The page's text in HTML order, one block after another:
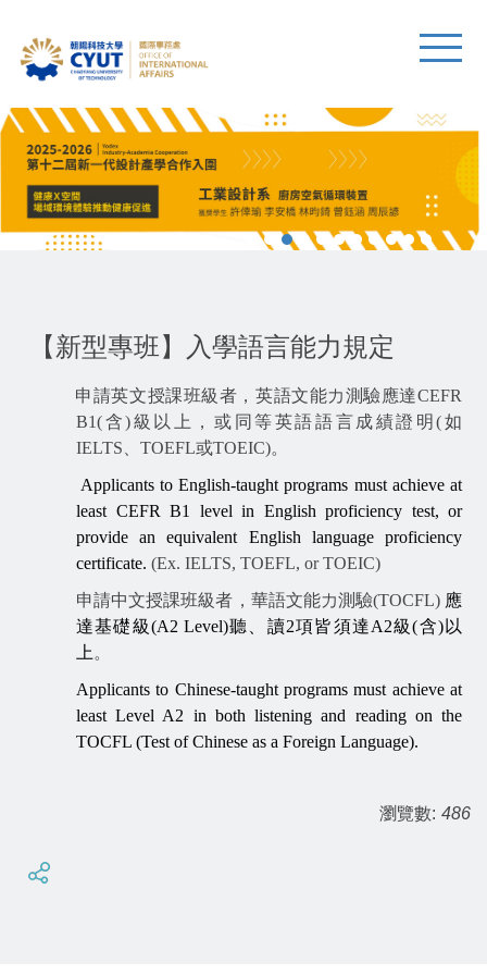
【新型專班】入學語言能力規定
申請英文授課班級者，英語文能力測驗應達CEFR
B1(含)級以上，或同等英語語言成績證明(如
IELTS、TOEFL或TOEIC)。
Applicants to English-taught programs must achieve at
least CEFR B1 level in English proficiency test, or
provide an equivalent English language proficiency
certificate. (Ex. IELTS, TOEFL, or TOEIC)
申請中文授課班級者，華語文能力測驗(TOCFL) 應
達基礎級(A2 Level)聽、讀2項皆須達A2級(含)以
上 。
Applicants to Chinese-taught programs must achieve at
least Level A2 in both listening and reading on the
TOCFL (Test of Chinese as a Foreign Language).
瀏覽數: 486